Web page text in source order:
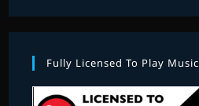
Fully Licensed To Play Music